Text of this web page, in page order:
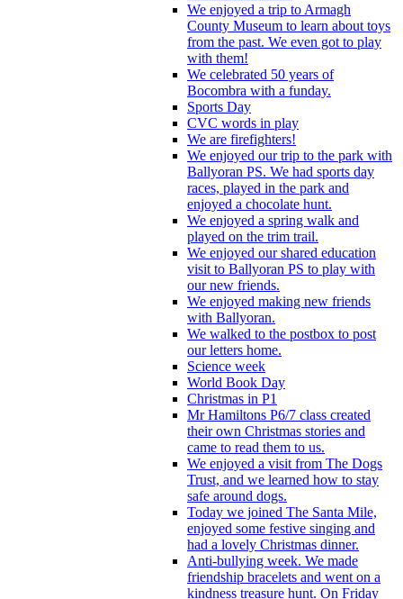
We enjoyed a trip to Armagh
County Museum to learn about toys
from the past. We even got to play
with them!
We celebrated 50 years of
Bocombra with a funday.
Sports Day
CVC words in play
We are firefighters!
We enjoyed our trip to the park with
Ballyoran PS. We had sports day
races, played in the park and
enjoyed a chocolate hunt.
We enjoyed a spring walk and
played on the trim trail.
We enjoyed our shared education
visit to Ballyoran PS to play with
our new friends.
We enjoyed making new friends
with Ballyoran.
We walked to the postbox to post
our letters home.
Science week
World Book Day
Christmas in P1
Mr Hamiltons P6/7 class created
their own Christmas stories and
came to read them to us.
We enjoyed a visit from The Dogs
Trust, and we learned how to stay
safe around dogs.
Today we joined The Santa Mile,
enjoyed some festive singing and
had a lovely Christmas dinner.
Anti-bullying week. We made
friendship bracelets and went on a
kindness treasure hunt. On Friday